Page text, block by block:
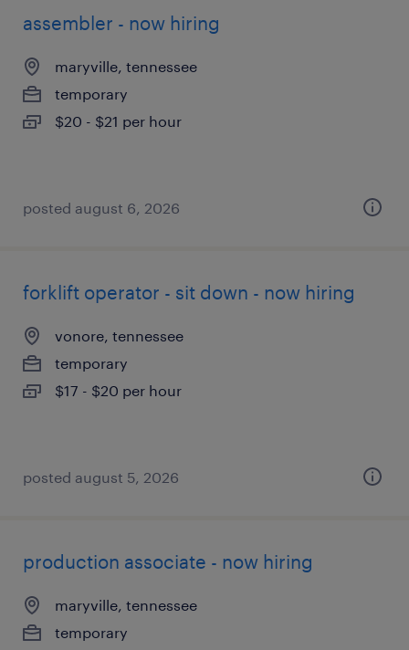
assembler - now hiring
maryville, tennessee
temporary
$20 - $21 per hour
posted august 6, 2026
forklift operator - sit down - now hiring
vonore, tennessee
temporary
$17 - $20 per hour
posted august 5, 2026
production associate - now hiring
maryville, tennessee
temporary